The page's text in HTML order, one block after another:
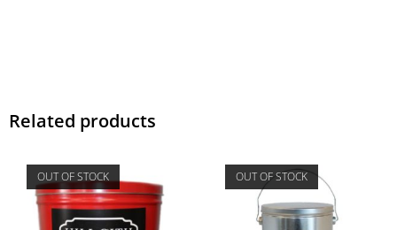
Related products
OUT OF STOCK OUT OF STOCK